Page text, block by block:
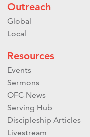
Outreach
Global
Local
Resources
Events
Sermons
OFC News
Serving Hub
Discipleship Articles
Livestream